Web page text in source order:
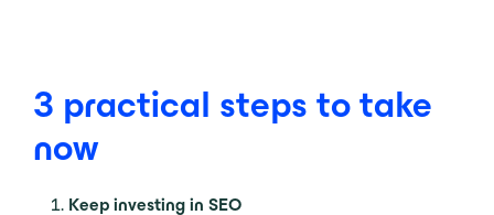
3 practical steps to take
now
Keep investing in SEO